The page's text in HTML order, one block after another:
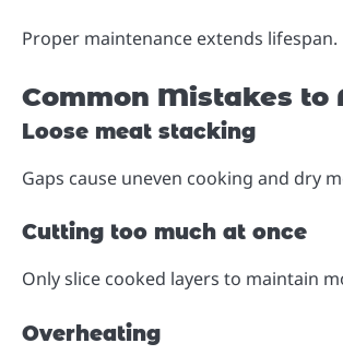
Proper maintenance extends lifespan.
Common Mistakes to
Loose meat stacking
Gaps cause uneven cooking and dry
Cutting too much at once
Only slice cooked layers to maintain
Overheating